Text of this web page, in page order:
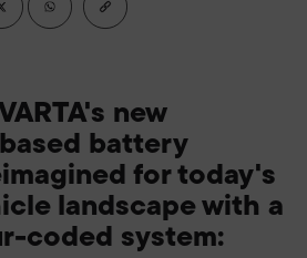
new
battery
for today's
landscape with a
coded system: